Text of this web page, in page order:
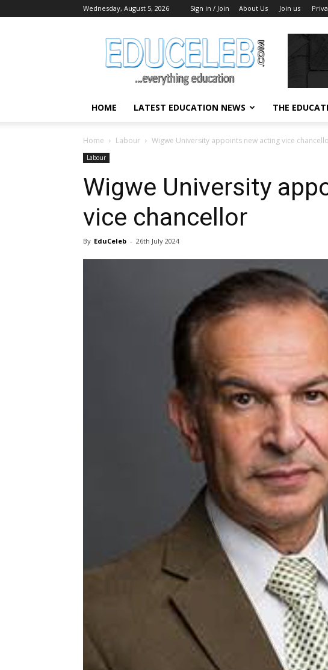
Wednesday, August 5, 2026 Sign in / Join About Us Join us
EduCeleb
HOME LATEST EDUCATION NEWS THE
Home Labour Wigwe University appoints new acting vice
Labour
Wigwe University
vice chancellor
By EduCeleb - 26th July 2024